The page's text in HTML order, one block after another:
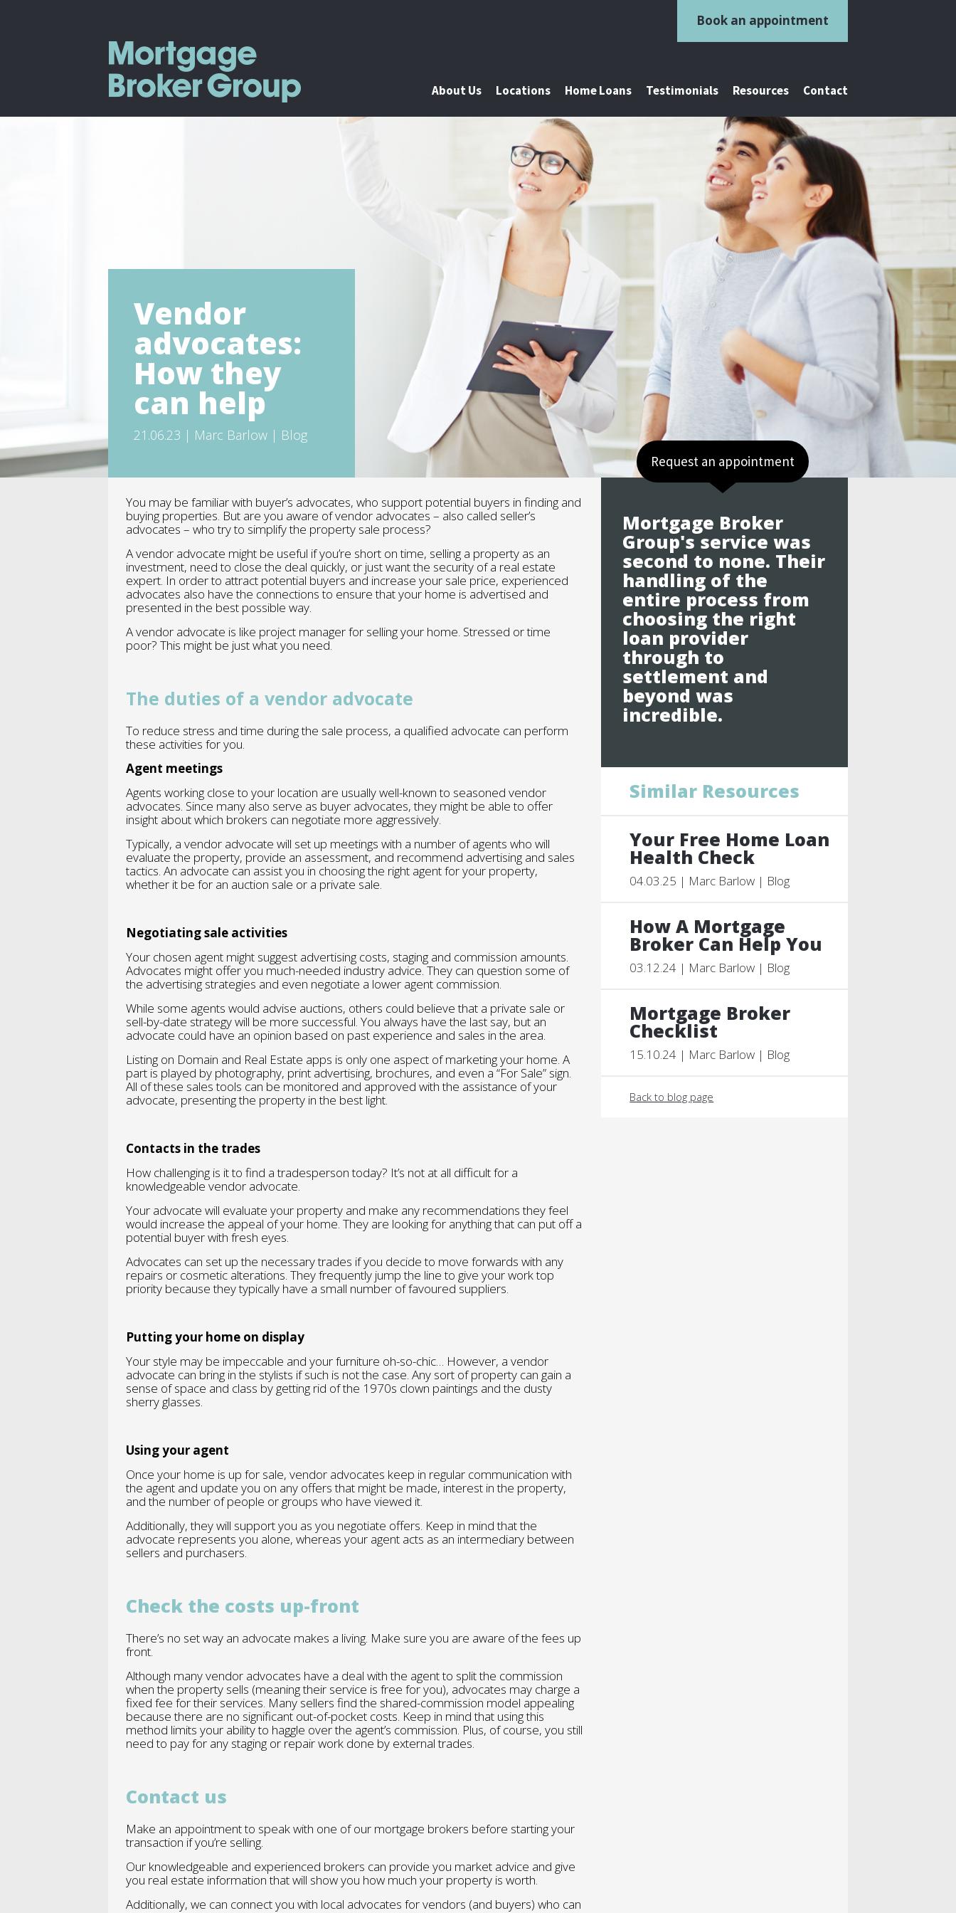
Book an appointment
About Us Locations Home Loans Testimonials Resources Contact
Vendor
advocates:
How they
can help
21.06.23 | Marc Barlow | Blog
You may be familiar with buyer’s advocates, who support potential buyers in finding and
buying properties. But are you aware of vendor advocates – also called seller’s
advocates – who try to simplify the property sale process?
A vendor advocate might be useful if you’re short on time, selling a property as an
investment, need to close the deal quickly, or just want the security of a real estate
expert. In order to attract potential buyers and increase your sale price, experienced
advocates also have the connections to ensure that your home is advertised and
presented in the best possible way.
A vendor advocate is like project manager for selling your home. Stressed or time
poor? This might be just what you need.
The duties of a vendor advocate
To reduce stress and time during the sale process, a qualified advocate can perform
these activities for you.
Agent meetings
Agents working close to your location are usually well-known to seasoned vendor
advocates. Since many also serve as buyer advocates, they might be able to offer
insight about which brokers can negotiate more aggressively.
Typically, a vendor advocate will set up meetings with a number of agents who will
evaluate the property, provide an assessment, and recommend advertising and sales
tactics. An advocate can assist you in choosing the right agent for your property,
whether it be for an auction sale or a private sale.
Negotiating sale activities
Your chosen agent might suggest advertising costs, staging and commission amounts.
Advocates might offer you much-needed industry advice. They can question some of
the advertising strategies and even negotiate a lower agent commission.
While some agents would advise auctions, others could believe that a private sale or
sell-by-date strategy will be more successful. You always have the last say, but an
advocate could have an opinion based on past experience and sales in the area.
Listing on Domain and Real Estate apps is only one aspect of marketing your home. A
part is played by photography, print advertising, brochures, and even a “For Sale” sign.
All of these sales tools can be monitored and approved with the assistance of your
advocate, presenting the property in the best light.
Contacts in the trades
How challenging is it to find a tradesperson today? It’s not at all difficult for a
knowledgeable vendor advocate.
Your advocate will evaluate your property and make any recommendations they feel
would increase the appeal of your home. They are looking for anything that can put off a
potential buyer with fresh eyes.
Advocates can set up the necessary trades if you decide to move forwards with any
repairs or cosmetic alterations. They frequently jump the line to give your work top
priority because they typically have a small number of favoured suppliers.
Putting your home on display
Your style may be impeccable and your furniture oh-so-chic… However, a vendor
advocate can bring in the stylists if such is not the case. Any sort of property can gain a
sense of space and class by getting rid of the 1970s clown paintings and the dusty
sherry glasses.
Using your agent
Once your home is up for sale, vendor advocates keep in regular communication with
the agent and update you on any offers that might be made, interest in the property,
and the number of people or groups who have viewed it.
Additionally, they will support you as you negotiate offers. Keep in mind that the
advocate represents you alone, whereas your agent acts as an intermediary between
sellers and purchasers.
Check the costs up-front
There’s no set way an advocate makes a living. Make sure you are aware of the fees up
front.
Although many vendor advocates have a deal with the agent to split the commission
when the property sells (meaning their service is free for you), advocates may charge a
fixed fee for their services. Many sellers find the shared-commission model appealing
because there are no significant out-of-pocket costs. Keep in mind that using this
method limits your ability to haggle over the agent’s commission. Plus, of course, you still
need to pay for any staging or repair work done by external trades.
Contact us
Make an appointment to speak with one of our mortgage brokers before starting your
transaction if you’re selling.
Our knowledgeable and experienced brokers can provide you market advice and give
you real estate information that will show you how much your property is worth.
Additionally, we can connect you with local advocates for vendors (and buyers) who can
Request an appointment
Mortgage Broker
Group's service was
second to none. Their
handling of the
entire process from
choosing the right
loan provider
through to
settlement and
beyond was
incredible.
Similar Resources
Your Free Home Loan
Health Check
04.03.25 | Marc Barlow | Blog
How A Mortgage
Broker Can Help You
03.12.24 | Marc Barlow | Blog
Mortgage Broker
Checklist
15.10.24 | Marc Barlow | Blog
Back to blog page